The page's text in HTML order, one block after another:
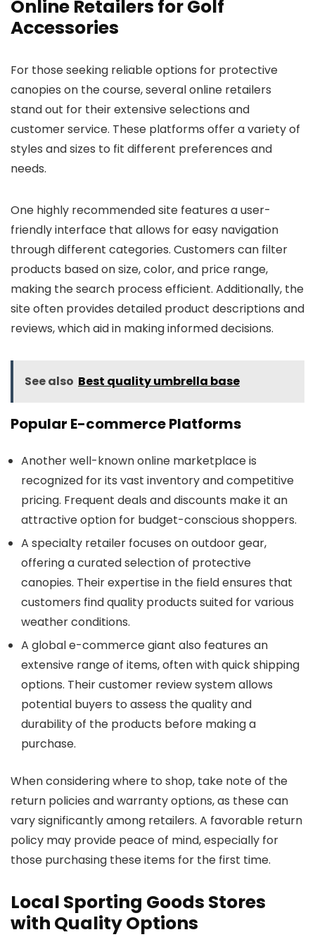
Online Retailers for Golf
Accessories
For those seeking reliable options for protective
canopies on the course, several online retailers
stand out for their extensive selections and
customer service. These platforms offer a variety of
styles and sizes to fit different preferences and
needs.
One highly recommended site features a user-
friendly interface that allows for easy navigation
through different categories. Customers can filter
products based on size, color, and price range,
making the search process efficient. Additionally, the
site often provides detailed product descriptions and
reviews, which aid in making informed decisions.
See also Best quality umbrella base
Popular E-commerce Platforms
Another well-known online marketplace is
recognized for its vast inventory and competitive
pricing. Frequent deals and discounts make it an
attractive option for budget-conscious shoppers.
A specialty retailer focuses on outdoor gear,
offering a curated selection of protective
canopies. Their expertise in the field ensures that
customers find quality products suited for various
weather conditions.
A global e-commerce giant also features an
extensive range of items, often with quick shipping
options. Their customer review system allows
potential buyers to assess the quality and
durability of the products before making a
purchase.
When considering where to shop, take note of the
return policies and warranty options, as these can
vary significantly among retailers. A favorable return
policy may provide peace of mind, especially for
those purchasing these items for the first time.
Local Sporting Goods Stores
with Quality Options